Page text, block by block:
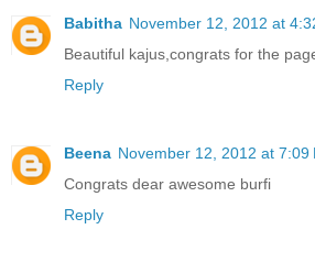
Babitha November 12, 2012 at
Beautiful kajus,congrats for the
Reply
Beena November 12, 2012 at 7:09
Congrats dear awesome burfi
Reply